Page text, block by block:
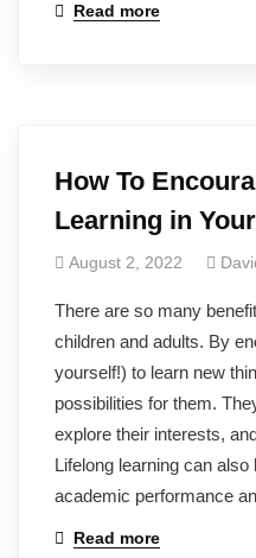
Read more
How To
Learning in
August 2, 2022
There are so many
children and adults. By
yourself!) to learn new
possibilities for them.
explore their interests,
Lifelong learning can also
academic performance
Read more